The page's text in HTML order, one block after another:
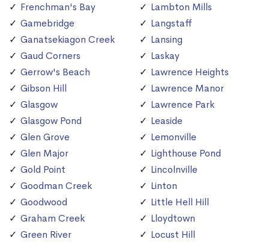
Frenchman's Bay
Gamebridge
Ganatsekiagon Creek
Gaud Corners
Gerrow's Beach
Gibson Hill
Glasgow
Glasgow Pond
Glen Grove
Glen Major
Gold Point
Goodman Creek
Goodwood
Graham Creek
Green River
Lambton Mills
Langstaff
Lansing
Laskay
Lawrence Heights
Lawrence Manor
Lawrence Park
Leaside
Lemonville
Lighthouse Pond
Lincolnville
Linton
Little Hell Hill
Lloydtown
Locust Hill